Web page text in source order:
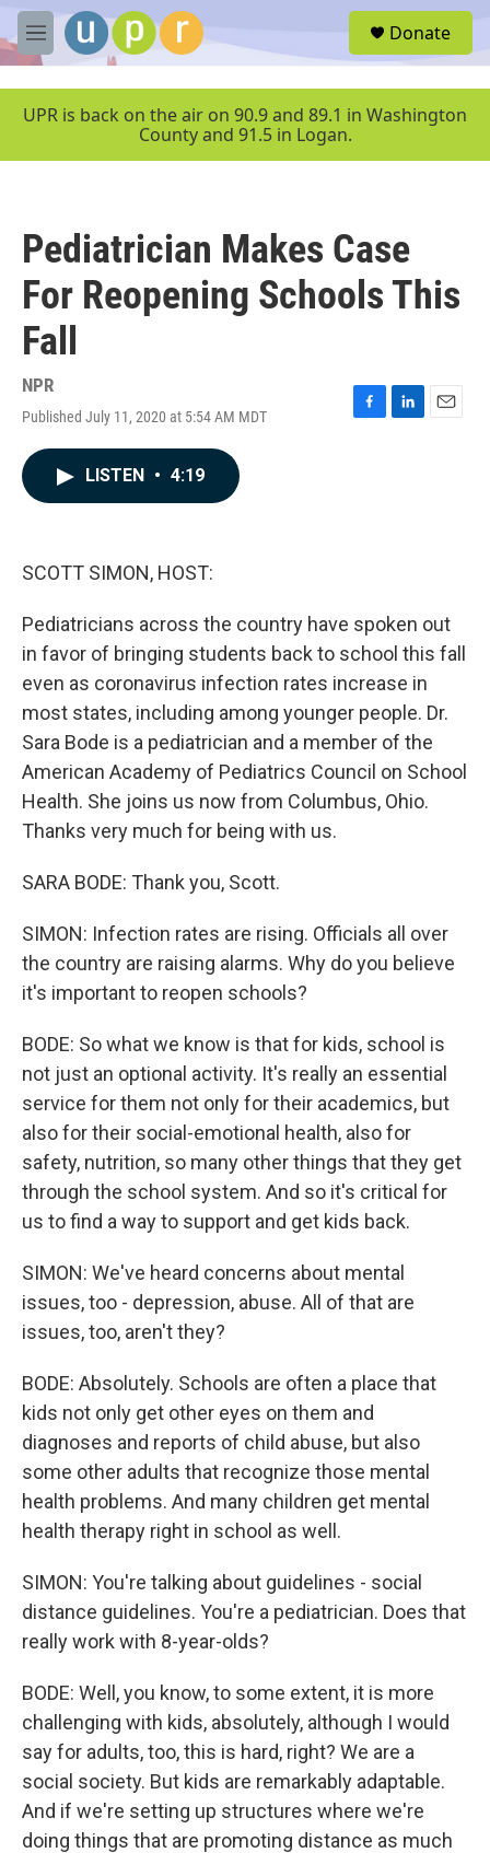
Skip to main content
M
e
u
Donate
UPR is back on the air on 90.9 and 89.1 in Washington
County and 91.5 in Logan.
Pediatrician Makes Case
For Reopening Schools This
Fall
NPR
Published July 11, 2020 at 5:54 AM MDT
F
L
E
LISTEN • 4:19
SCOTT SIMON, HOST:
Pediatricians across the country have spoken out
in favor of bringing students back to school this fall
even as coronavirus infection rates increase in
most states, including among younger people. Dr.
Sara Bode is a pediatrician and a member of the
American Academy of Pediatrics Council on School
Health. She joins us now from Columbus, Ohio.
Thanks very much for being with us.
SARA BODE: Thank you, Scott.
SIMON: Infection rates are rising. Officials all over
the country are raising alarms. Why do you believe
it's important to reopen schools?
BODE: So what we know is that for kids, school is
not just an optional activity. It's really an essential
service for them not only for their academics, but
also for their social-emotional health, also for
safety, nutrition, so many other things that they get
through the school system. And so it's critical for
us to find a way to support and get kids back.
SIMON: We've heard concerns about mental
issues, too - depression, abuse. All of that are
issues, too, aren't they?
BODE: Absolutely. Schools are often a place that
kids not only get other eyes on them and
diagnoses and reports of child abuse, but also
some other adults that recognize those mental
health problems. And many children get mental
health therapy right in school as well.
SIMON: You're talking about guidelines - social
distance guidelines. You're a pediatrician. Does that
really work with 8-year-olds?
BODE: Well, you know, to some extent, it is more
challenging with kids, absolutely, although I would
say for adults, too, this is hard, right? We are a
social society. But kids are remarkably adaptable.
And if we're setting up structures where we're
doing things that are promoting distance as much